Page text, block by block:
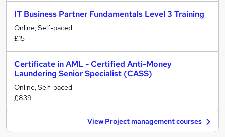
IT Business Partner Fundamentals Level 3 Training
Online, Self-paced
£15
Certificate in AML - Certified Anti-Money
Laundering Senior Specialist (CASS)
Online, Self-paced
£839
View Project management courses